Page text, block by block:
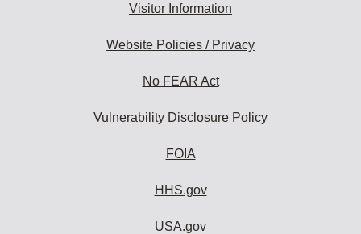
Visitor Information
Website Policies / Privacy
No FEAR Act
Vulnerability Disclosure Policy
FOIA
HHS.gov
USA.gov